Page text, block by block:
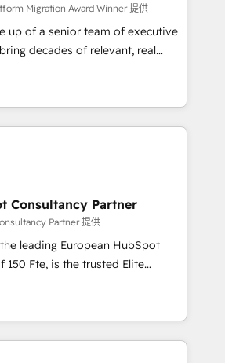
generation services using
after a rigorous process for
Integration & Platform
over 500 businesses to
investment in HubSpot.
Migration Award Winner 提供
up of a senior team of executive
decades of relevant, real
client engagements. "Blue
partner in HubSpot's
Their team brings over a
to the table, along with deep
They are committed to helping
needs. We are thrilled to have
ecosystem leading the
of
quality of skilled staff has earned
within the HubSpot
Consultancy Partner
Partner 提供
leading European HubSpot
trusted Elite
offering you a roadmap on
and achieving Commercial
targeted processes, we
transformation and minimize